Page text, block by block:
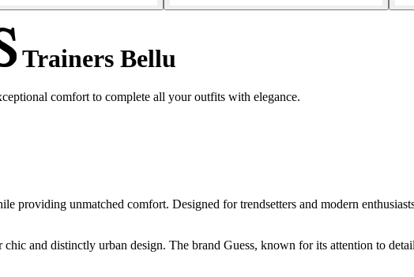
Trainers Bellu
comfort to complete all your outfits with elegance.
providing unmatched comfort. Designed for trendsetters and modern
and distinctly urban design. The brand Guess, known for its attention to